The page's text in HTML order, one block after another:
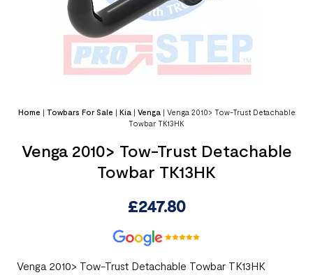
Home | Towbars For Sale | Kia| Venga| Venga 2010> Tow-Trust Detachable
Towbar TK13HK
Venga 2010> Tow-Trust Detachable
Towbar TK13HK
£247.80
Venga 2010> Tow-Trust Detachable Towbar TK13HK